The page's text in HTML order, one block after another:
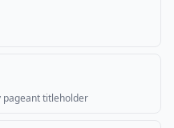
pageant titleholder